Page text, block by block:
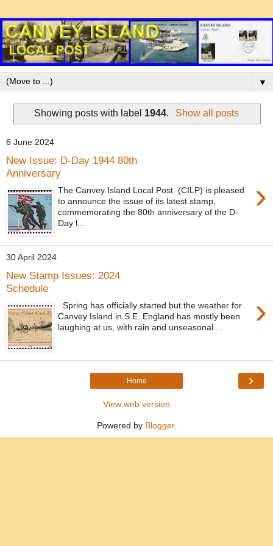
▼
Showing posts with label 1944. Show all posts
6 June 2024
New Issue: D-Day 1944 80th
Anniversary
›
The Canvey Island Local Post (CILP) is pleased
to announce the issue of its latest stamp,
commemorating the 80th anniversary of the D-
Day l...
30 April 2024
New Stamp Issues: 2024
Schedule
›
Spring has officially started but the weather for
Canvey Island in S.E. England has mostly been
laughing at us, with rain and unseasonal ...
›
Home
View web version
Powered by Blogger.